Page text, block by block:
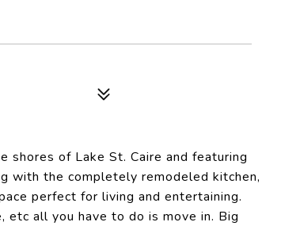
of Lake St. Caire and featuring
with the completely remodeled kitchen,
perfect for living and entertaining.
etc all you have to do is move in. Big